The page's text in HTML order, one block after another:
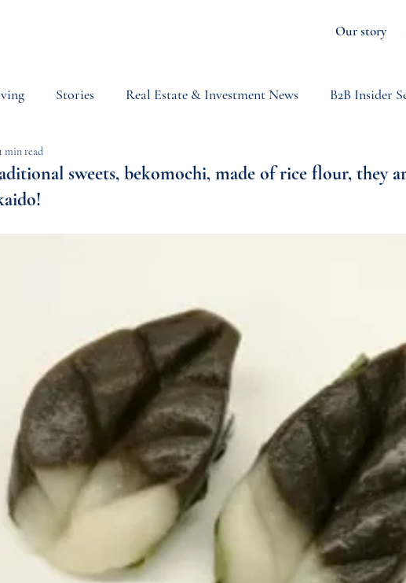
Our story
Stories Real Estate & Investment News B2B Insider
sweets, bekomochi, made of rice flour, they
1 min read